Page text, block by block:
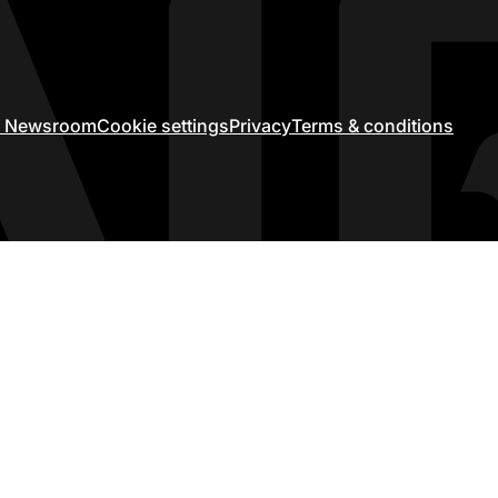
NewsroomCookie settingsPrivacyTerms & conditions